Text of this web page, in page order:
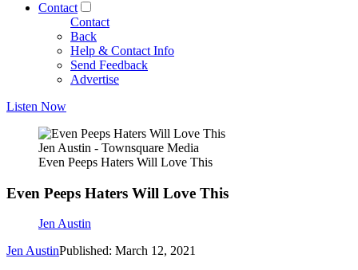
Contact
Contact
Back
Help & Contact Info
Send Feedback
Advertise
Listen Now
Jen Austin - Townsquare Media
Even Peeps Haters Will Love This
Even Peeps Haters Will Love This
Jen Austin
Jen AustinPublished: March 12, 2021